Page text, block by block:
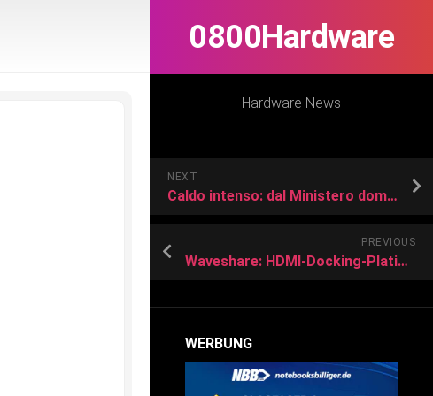
0800Hardware
Hardware News
NEXT
Caldo intenso: dal Ministero domani 30 Luglio bollino rosso in 13 città
PREVIOUS
Waveshare: HDMI-Docking-Platine für Raspberry Pi 4/5
WERBUNG